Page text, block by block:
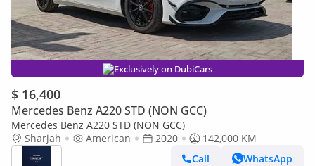
Exclusively on DubiCars
$ 16,400
Mercedes Benz A220 STD (NON GCC)
Mercedes Benz A220 STD (NON GCC)
Sharjah
American 2020
142,000 KM
Call
WhatsApp